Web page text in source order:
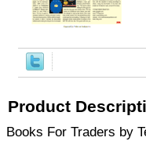
Product
Books For Traders by